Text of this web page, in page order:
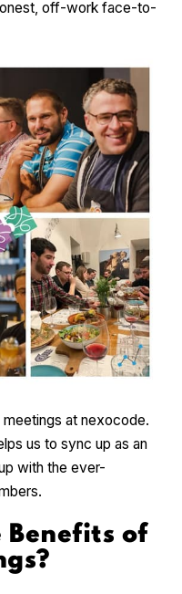
off-work face-to-
at nexocode.
us to sync up as an
with the ever-
Benefits of